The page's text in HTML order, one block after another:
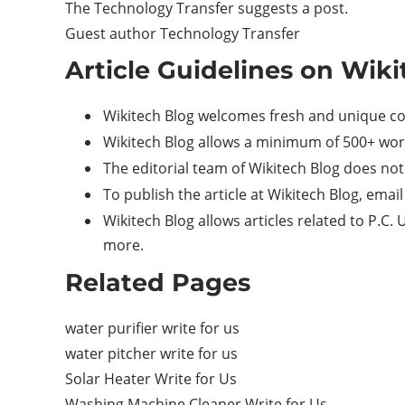
The Technology Transfer suggests a post.
Guest author Technology Transfer
Article Guidelines on
Wikitech Blog welcomes fresh and unique
Wikitech Blog allows a minimum of 500+
The editorial team of Wikitech Blog does
To publish the article at Wikitech Blog,
Wikitech Blog allows articles related to
more.
Related Pages
water purifier write for us
water pitcher write for us
Solar Heater Write for Us